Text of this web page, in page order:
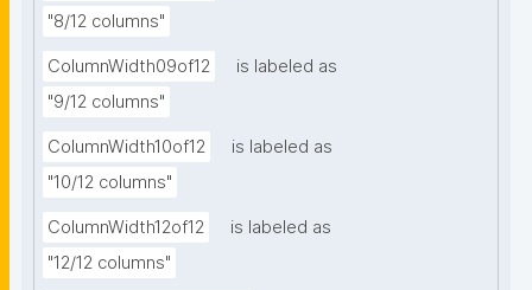
"8/12 columns"
ColumnWidth09of12
is labeled as
"9/12 columns"
ColumnWidth10of12
is labeled as
"10/12 columns"
ColumnWidth12of12
is labeled as
"12/12 columns"